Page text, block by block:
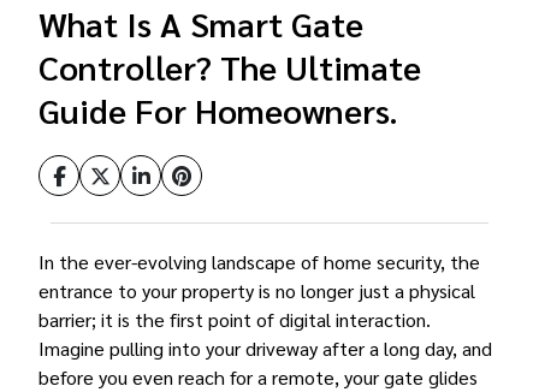
What Is A Smart Gate
Controller? The Ultimate
Guide For Homeowners.
In the ever-evolving landscape of home security, the
entrance to your property is no longer just a physical
barrier; it is the first point of digital interaction.
Imagine pulling into your driveway after a long day, and
before you even reach for a remote, your gate glides